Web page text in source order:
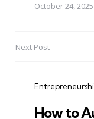
October 24, 2025
Next Post
How to